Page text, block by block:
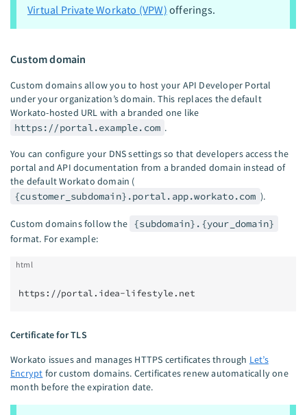
Virtual Private Workato (VPW) offerings.
Custom domain
Custom domains allow you to host your API Developer Portal
under your organization’s domain. This replaces the default
Workato-hosted URL with a branded one like
https://portal.example.com .
You can configure your DNS settings so that developers access the
portal and API documentation from a branded domain instead of
the default Workato domain (
{customer_subdomain}.portal.app.workato.com ).
Custom domains follow the {subdomain}.{your_domain}
format. For example:
html
https://portal.idea-lifestyle.net
Certificate for TLS
Workato issues and manages HTTPS certificates through Let’s
Encrypt for custom domains. Certificates renew automatically one
month before the expiration date.